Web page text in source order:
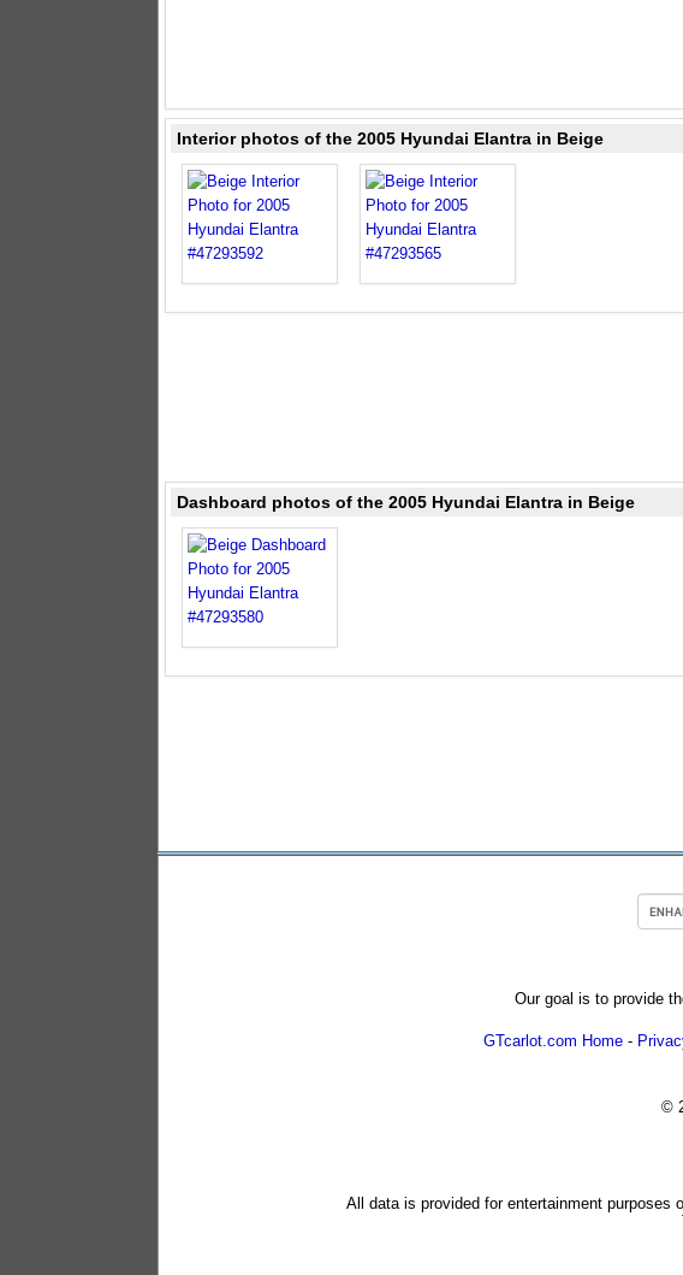
Interior photos of the 2005 Hyundai Elantra in Beige
Dashboard photos of the 2005 Hyundai Elantra in Beige
Our goal is to provide
GTcarlot.com Home -
©
All data is provided for entertainment purposes